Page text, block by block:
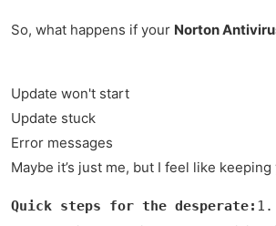
So, what happens if your Norton
Update won't start
Update stuck
Error messages
Maybe it’s just me, but I feel like
Quick steps for the desperate: